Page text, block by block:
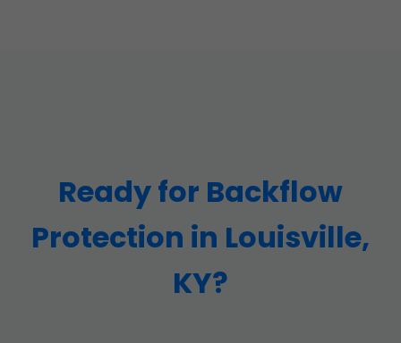
Ready for Backflow
Protection in Louisville,
KY?